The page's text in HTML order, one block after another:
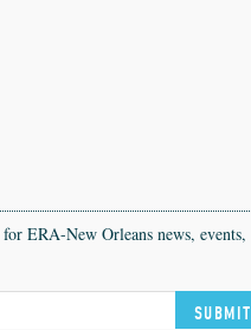
ERA-New Orleans news, events,
SUBMIT